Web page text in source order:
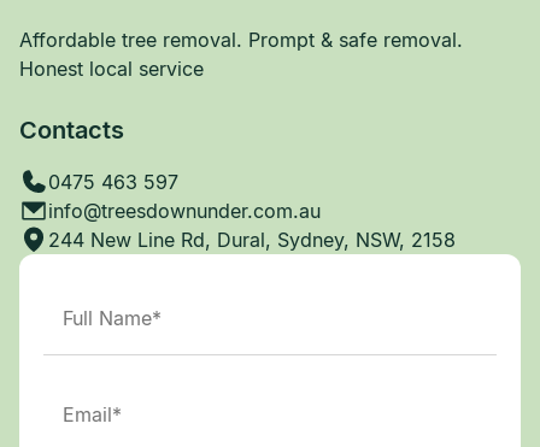
Affordable tree removal. Prompt & safe removal.
Honest local service
Contacts
0475 463 597
info@treesdownunder.com.au
244 New Line Rd, Dural, Sydney, NSW, 2158